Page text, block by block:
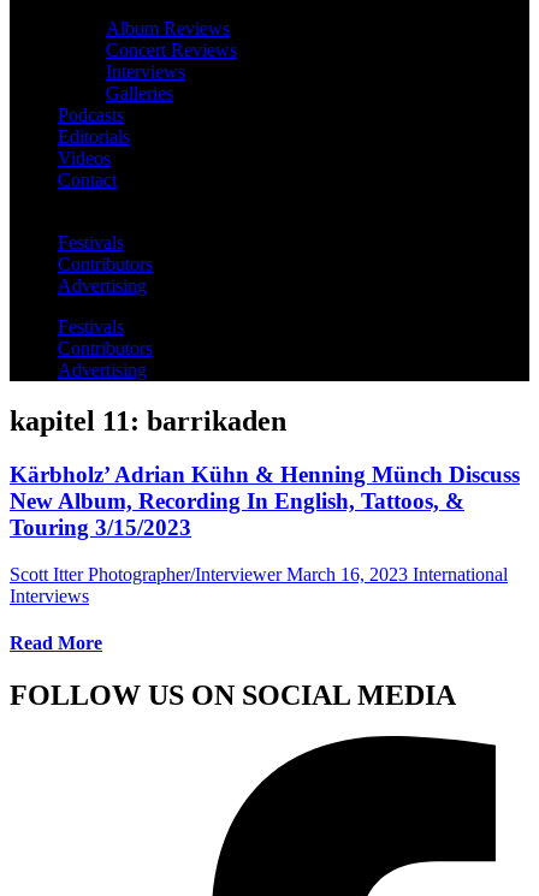
Album Reviews
Concert Reviews
Interviews
Galleries
Podcasts
Editorials
Videos
Contact
Festivals
Contributors
Advertising
Festivals
Contributors
Advertising
kapitel 11: barrikaden
Kärbholz’ Adrian Kühn & Henning Münch Discuss
New Album, Recording In English, Tattoos, &
Touring 3/15/2023
Scott Itter Photographer/Interviewer March 16, 2023 International
Interviews
Read More
FOLLOW US ON SOCIAL MEDIA